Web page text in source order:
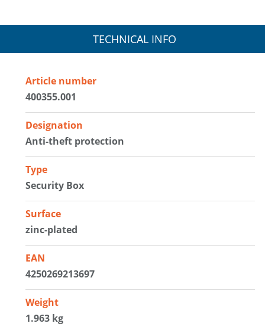
TECHNICAL INFO
Article number
400355.001
Designation
Anti-theft protection
Type
Security Box
Surface
zinc-plated
EAN
4250269213697
Weight
1.963 kg